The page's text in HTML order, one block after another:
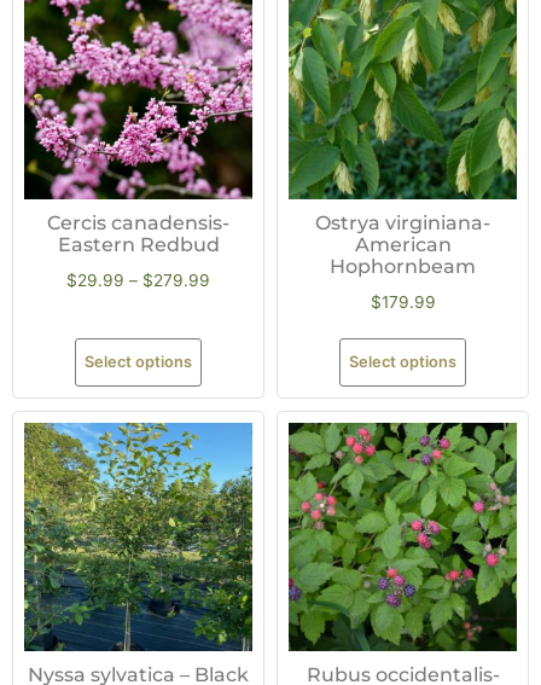
Cercis canadensis-
Eastern Redbud
$29.99 – $279.99
Select options
Ostrya virginiana-
American
Hophornbeam
$179.99
Select options
Nyssa sylvatica – Black
Rubus occidentalis-